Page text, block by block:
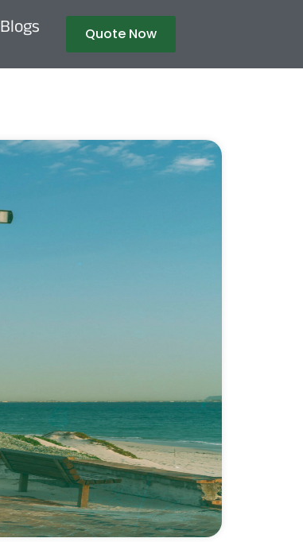
Blogs
Quote Now